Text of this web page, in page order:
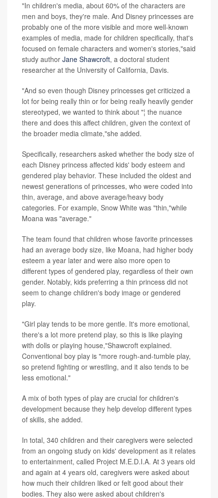
"In children's media, about 60% of the characters are
men and boys, they're male. And Disney princesses are
probably one of the more visible and more well-known
examples of media, made for children specifically, that's
focused on female characters and women's stories,"said
study author Jane Shawcroft, a doctoral student
researcher at the University of California, Davis.
"And so even though Disney princesses get criticized a
lot for being really thin or for being really heavily gender
stereotyped, we wanted to think about "¦ the nuance
there and does this affect children, given the context of
the broader media climate,"she added.
Specifically, researchers asked whether the body size of
each Disney princess affected kids' body esteem and
gendered play behavior. These included the oldest and
newest generations of princesses, who were coded into
thin, average, and above average/heavy body
categories. For example, Snow White was "thin,"while
Moana was "average."
The team found that children whose favorite princesses
had an average body size, like Moana, had higher body
esteem a year later and were also more open to
different types of gendered play, regardless of their own
gender. Notably, kids preferring a thin princess did not
seem to change children's body image or gendered
play.
"Girl play tends to be more gentle. It's more emotional,
there's a lot more pretend play, so this is like playing
with dolls or playing house,"Shawcroft explained.
Conventional boy play is "more rough-and-tumble play,
so pretend fighting or wrestling, and it also tends to be
less emotional."
A mix of both types of play are crucial for children's
development because they help develop different types
of skills, she added.
In total, 340 children and their caregivers were selected
from an ongoing study on kids' development as it relates
to entertainment, called Project M.E.D.I.A. At 3 years old
and again at 4 years old, caregivers were asked about
how much their children liked or felt good about their
bodies. They also were asked about children's